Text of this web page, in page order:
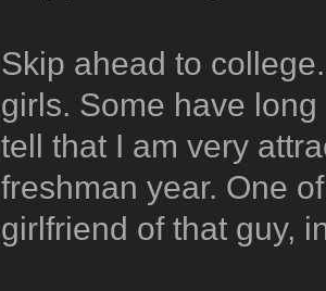
Skip ahead to
girls. Some have
tell that I am very
freshman year. One
girlfriend of that guy,